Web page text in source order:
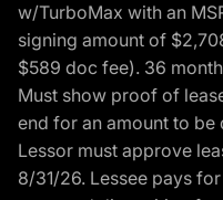
w/TurboMax with an
signing amount of
$589 doc fee). 36
Must show proof of
end for an amount to be
Lessor must approve
8/31/26. Lessee pays